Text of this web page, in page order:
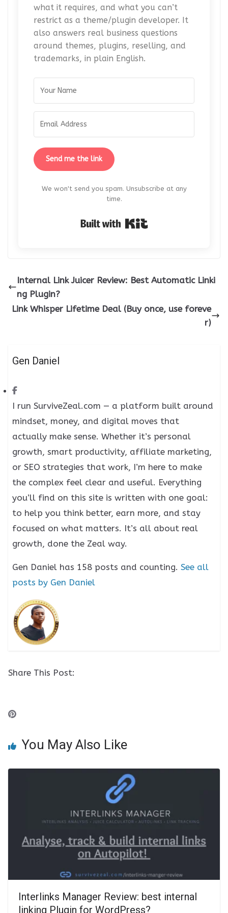
what it requires, and what you can’t
restrict as a theme/plugin developer. It
also answers real business questions
around themes, plugins, reselling, and
trademarks, in plain English.
Send me the link
We won't send you spam. Unsubscribe at any
time.
Internal Link Juicer Review: Best Automatic Linki
ng Plugin?
Link Whisper Lifetime Deal (Buy once, use foreve
r)
Gen Daniel
I run SurviveZeal.com — a platform built around
mindset, money, and digital moves that
actually make sense. Whether it’s personal
growth, smart productivity, affiliate marketing,
or SEO strategies that work, I’m here to make
the complex feel clear and useful. Everything
you’ll find on this site is written with one goal:
to help you think better, earn more, and stay
focused on what matters. It’s all about real
growth, done the Zeal way.
Gen Daniel has 158 posts and counting.See all
posts by Gen Daniel
Share This Post:
You May Also Like
Interlinks Manager Review: best internal
linking Plugin for WordPress?